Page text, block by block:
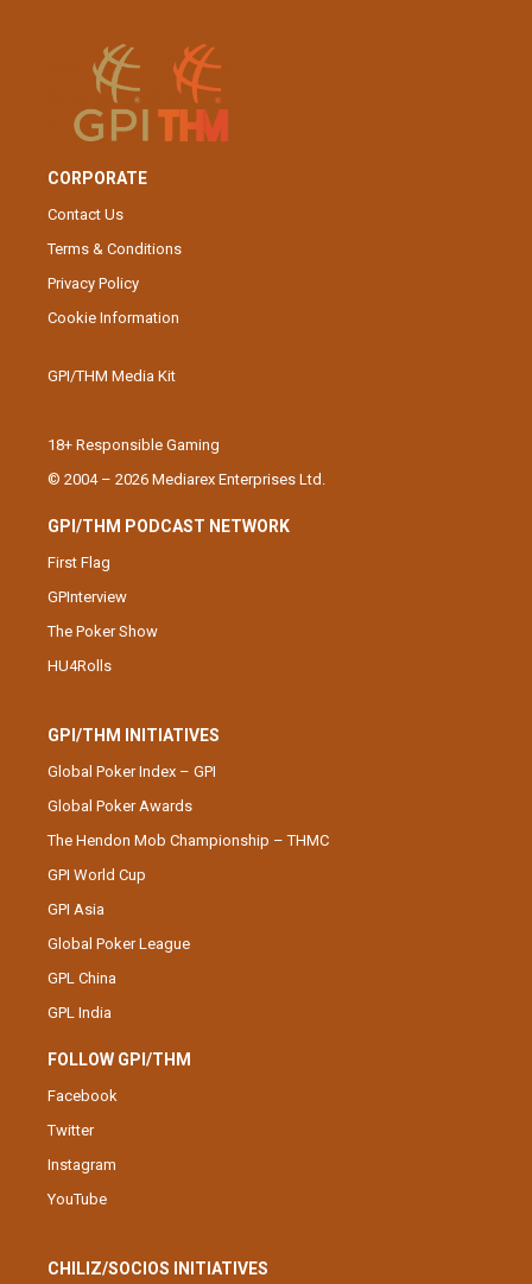
CORPORATE
Contact Us
Terms & Conditions
Privacy Policy
Cookie Information
GPI/THM Media Kit
18+ Responsible Gaming
© 2004 – 2026 Mediarex Enterprises Ltd.
GPI/THM PODCAST NETWORK
First Flag
GPInterview
The Poker Show
HU4Rolls
GPI/THM INITIATIVES
Global Poker Index – GPI
Global Poker Awards
The Hendon Mob Championship – THMC
GPI World Cup
GPI Asia
Global Poker League
GPL China
GPL India
FOLLOW GPI/THM
Facebook
Twitter
Instagram
YouTube
CHILIZ/SOCIOS INITIATIVES